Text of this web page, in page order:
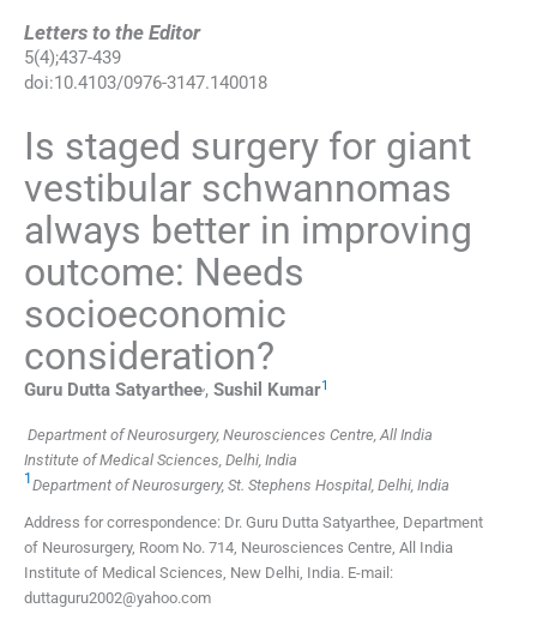
Letters to the Editor
5(4);437-439
doi:10.4103/0976-3147.140018
Is staged surgery for giant
vestibular schwannomas
always better in improving
outcome: Needs
socioeconomic
consideration?
Guru Dutta Satyarthee,, Sushil Kumar1
Department of Neurosurgery, Neurosciences Centre, All India
Institute of Medical Sciences, Delhi, India
1Department of Neurosurgery, St. Stephens Hospital, Delhi, India
Address for correspondence: Dr. Guru Dutta Satyarthee, Department
of Neurosurgery, Room No. 714, Neurosciences Centre, All India
Institute of Medical Sciences, New Delhi, India. E-mail:
duttaguru2002@yahoo.com